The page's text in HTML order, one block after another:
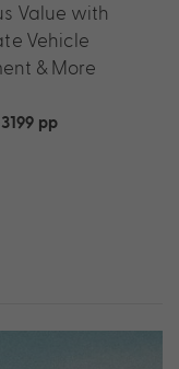
Value with
Vehicle
& More
pp